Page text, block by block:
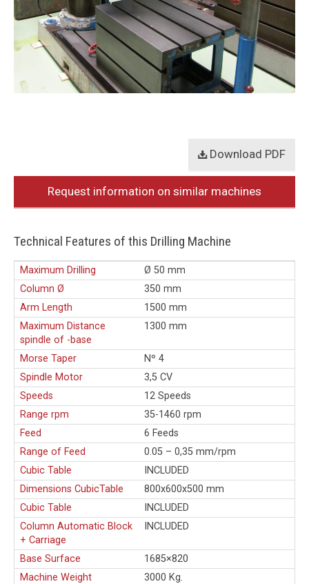
Download PDF
Request information on similar machines
Technical Features of this Drilling Machine
Maximum Drilling
Ø 50 mm
Column Ø
350 mm
Arm Length
1500 mm
Maximum Distance
spindle of -base
1300 mm
Morse Taper
Nº 4
Spindle Motor
3,5 CV
Speeds
12 Speeds
Range rpm
35-1460 rpm
Feed
6 Feeds
Range of Feed
0.05 – 0,35 mm/rpm
Cubic Table
INCLUDED
Dimensions CubicTable
800x600x500 mm
Cubic Table
INCLUDED
Column Automatic Block
+ Carriage
INCLUDED
Base Surface
1685×820
Machine Weight
3000 Kg.